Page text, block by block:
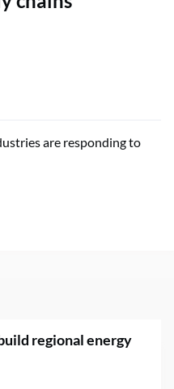
are responding to
regional energy